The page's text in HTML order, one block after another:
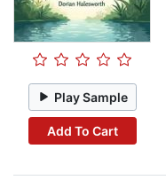
Play Sample
Add To Cart